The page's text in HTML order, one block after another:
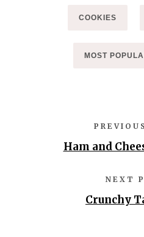
COOKIES
MOST
Ham and
NEXT
Crunchy